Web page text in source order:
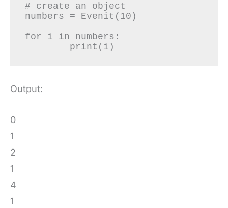
# create an object
numbers = Evenit(10)
for i in numbers:
	print(i)
Output:
0
1
2
1
4
1